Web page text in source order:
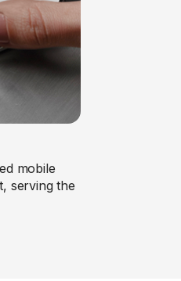
mobile
serving the